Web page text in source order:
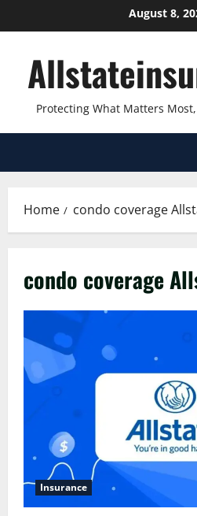
to
August 8,
Protecting What Matters
Home condo coverage
condo coverage
Insurance